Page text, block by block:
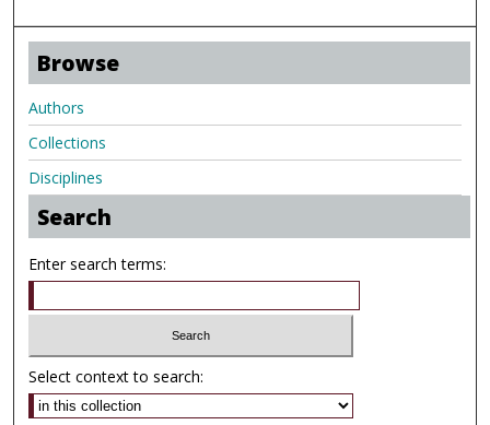
Browse
Authors
Collections
Disciplines
Search
Enter search terms:
Select context to search: